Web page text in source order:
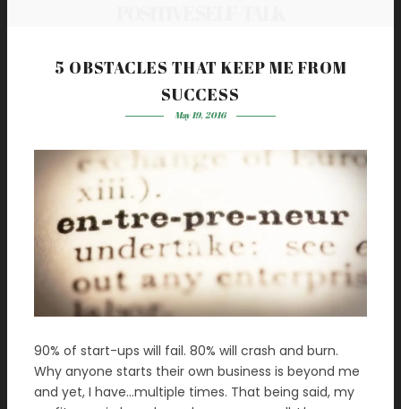
5 OBSTACLES THAT KEEP ME FROM
SUCCESS
May 19, 2016
90% of start-ups will fail. 80% will crash and burn.
Why anyone starts their own business is beyond me
and yet, I have…multiple times. That being said, my